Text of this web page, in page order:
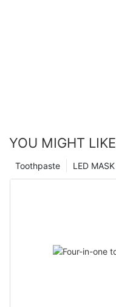
YOU MIGHT LIKE
LED MASK
Toothpaste